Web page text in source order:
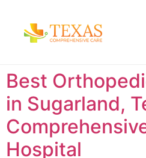
Best
in Sugarland,
Hospital